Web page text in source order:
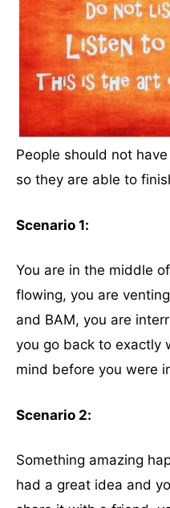
People should not
so they are able to
Scenario 1:
You are in the middle
flowing, you are
and BAM, you are
you go back to exactly
mind before you were
Scenario 2:
Something amazing
had a great idea and